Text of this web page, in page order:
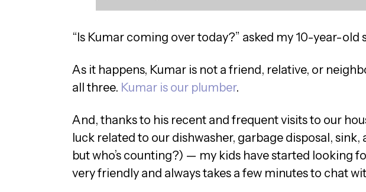
“Is Kumar coming over today?” asked my 10-year-
As it happens, Kumar is not a friend, relative, or
all three. Kumar is our plumber.
And, thanks to his recent and frequent visits to our
luck related to our dishwasher, garbage disposal,
but who’s counting?) — my kids have started looking
very friendly and always takes a few minutes to chat